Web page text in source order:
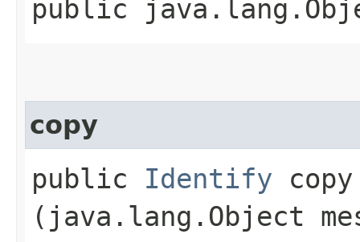
public
copy
public Identify copy​
(java.lang.Object